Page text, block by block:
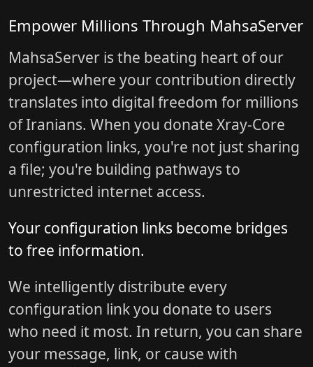
Empower Millions Through MahsaServer
MahsaServer is the beating heart of our
project—where your contribution directly
translates into digital freedom for millions
of Iranians. When you donate Xray-Core
configuration links, you're not just sharing
a file; you're building pathways to
unrestricted internet access.
Your configuration links become bridges
to free information.
We intelligently distribute every
configuration link you donate to users
who need it most. In return, you can share
your message, link, or cause with